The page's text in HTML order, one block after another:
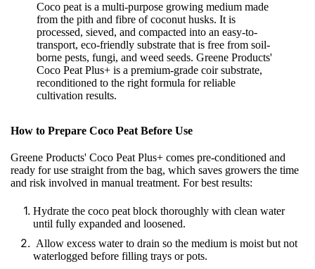
Coco peat is a multi-purpose growing medium made
from the pith and fibre of coconut husks. It is
processed, sieved, and compacted into an easy-to-
transport, eco-friendly substrate that is free from soil-
borne pests, fungi, and weed seeds. Greene Products'
Coco Peat Plus+ is a premium-grade coir substrate,
reconditioned to the right formula for reliable
cultivation results.
How to Prepare Coco Peat Before Use
Greene Products' Coco Peat Plus+ comes pre-conditioned and
ready for use straight from the bag, which saves growers the time
and risk involved in manual treatment. For best results:
Hydrate the coco peat block thoroughly with clean water
until fully expanded and loosened.
Allow excess water to drain so the medium is moist but not
waterlogged before filling trays or pots.